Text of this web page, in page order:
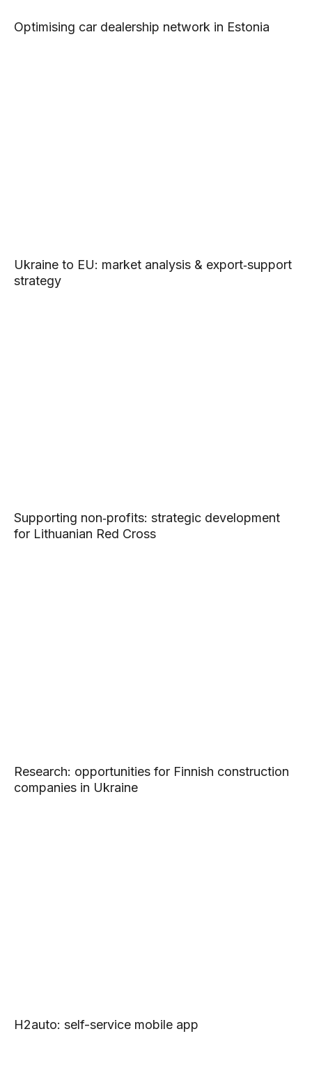
Optimising car dealership network in Estonia
Ukraine to EU: market analysis & export‑support
strategy
Supporting non‑profits: strategic development
for Lithuanian Red Cross
Research: opportunities for Finnish construction
companies in Ukraine
H2auto: self-service mobile app